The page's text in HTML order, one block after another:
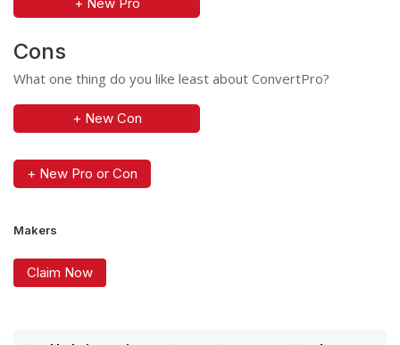
Cons
What one thing do you like least about ConvertPro?
+ New Con
+ New Pro or Con
Makers
Claim Now